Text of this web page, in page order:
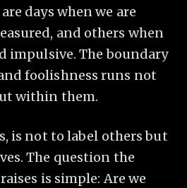
days when we are
and others when
impulsive. The boundary
foolishness runs not
within them.
is not to label others but
The question the
is simple: Are we